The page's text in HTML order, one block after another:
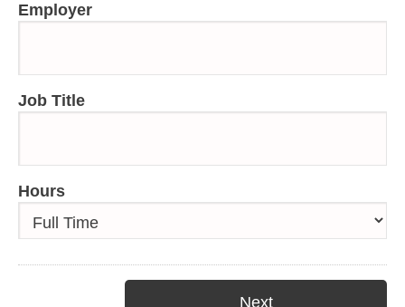
Employer
Job Title
Hours